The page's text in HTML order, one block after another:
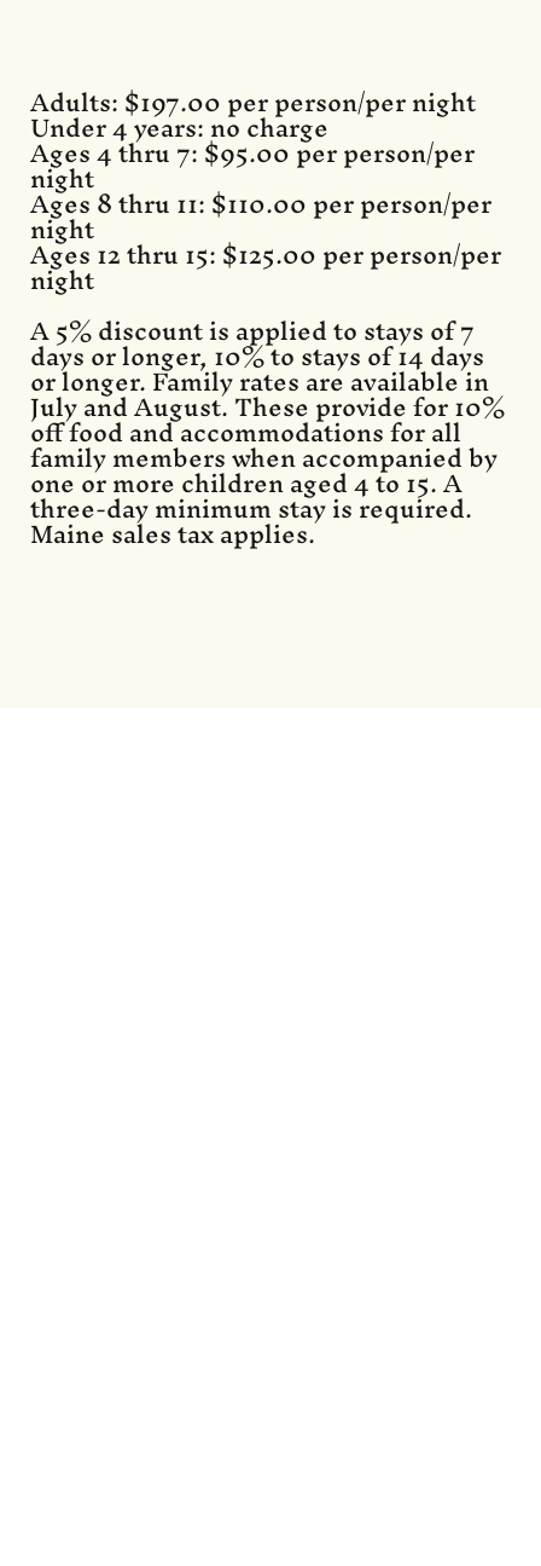
Adults: $197.00 per person/per night
Under 4 years: no charge
Ages 4 thru 7: $95.00 per person/per
night
Ages 8 thru 11: $110.00 per person/per
night
Ages 12 thru 15: $125.00 per person/per
night
A 5% discount is applied to stays of 7
days or longer, 10% to stays of 14 days
or longer. Family rates are available in
July and August. These provide for 10%
off food and accommodations for all
family members when accompanied by
one or more children aged 4 to 15. A
three-day minimum stay is required.
Maine sales tax applies.